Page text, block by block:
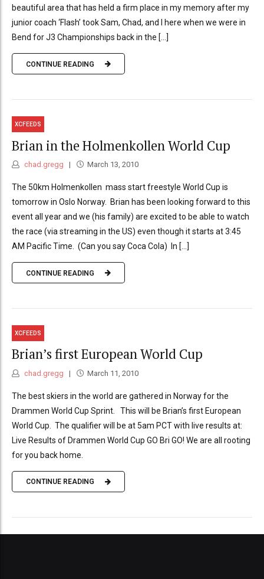
beautiful area that has held a firm place in my memory after my
junior coach ‘Flash’ took Sam, Chad, and I here when we were in
Bend for J3 Championships back in the [...]
CONTINUE READING
XCFEEDS
Brian in the Holmenkollen World Cup
chad.gregg March 13, 2010
The 50km Holmenkollen mass start freestyle World Cup is
tomorrow in Oslo Norway. Brian has been looking forward to this
event all year and we (his family) are excited to be able to watch
the race (via streaming in the US) even though it starts at 3:45
AM Pacific Time. (Can you say Coca Cola) In [...]
CONTINUE READING
XCFEEDS
Brian’s first European World Cup
chad.gregg March 11, 2010
The best skiers in the world are gathered in Norway for the
Drammen World Cup Sprint. This will be Brian’s first European
World Cup. The qualifier will be at 5am PCT with live results at:
Live Results of Drammen World Cup GO Bri GO! We are all rooting
for you back home.
CONTINUE READING